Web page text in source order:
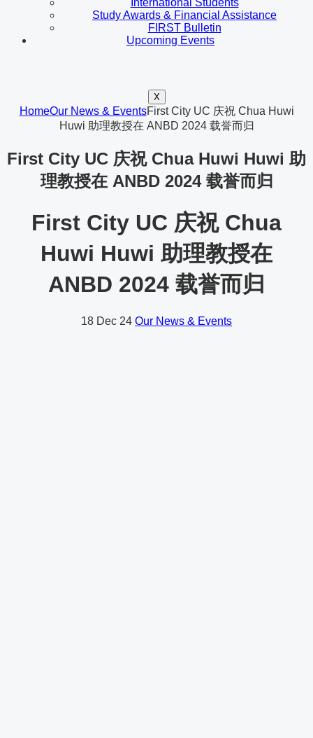
International Students
Study Awards & Financial Assistance
FIRST Bulletin
Upcoming Events
X
HomeOur News & EventsFirst City UC 庆祝 Chua Huwi
Huwi 助理教授在 ANBD 2024 载誉而归
First City UC 庆祝 Chua Huwi Huwi 助
理教授在 ANBD 2024 载誉而归
First City UC 庆祝 Chua
Huwi Huwi 助理教授在
ANBD 2024 载誉而归
18 Dec 24 Our News & Events